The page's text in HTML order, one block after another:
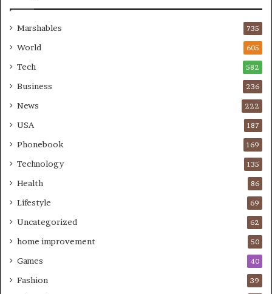
Marshables 735
World 605
Tech 582
Business 236
News 222
USA 187
Phonebook 169
Technology 135
Health 86
Lifestyle 69
Uncategorized 62
home improvement 50
Games 40
Fashion 39